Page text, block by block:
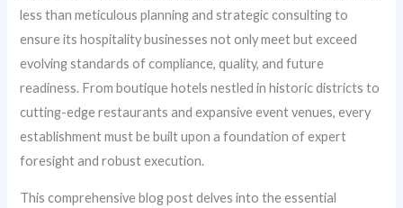
less than meticulous planning and strategic consulting to
ensure its hospitality businesses not only meet but exceed
evolving standards of compliance, quality, and future
readiness. From boutique hotels nestled in historic districts to
cutting-edge restaurants and expansive event venues, every
establishment must be built upon a foundation of expert
foresight and robust execution.
This comprehensive blog post delves into the essential